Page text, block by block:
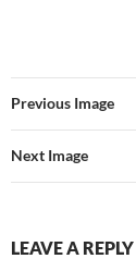
Previous Image
Next Image
LEAVE A REPLY